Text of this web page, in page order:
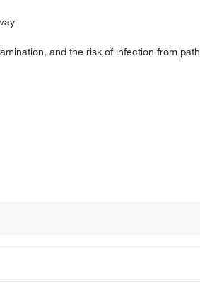
and the risk of infection from